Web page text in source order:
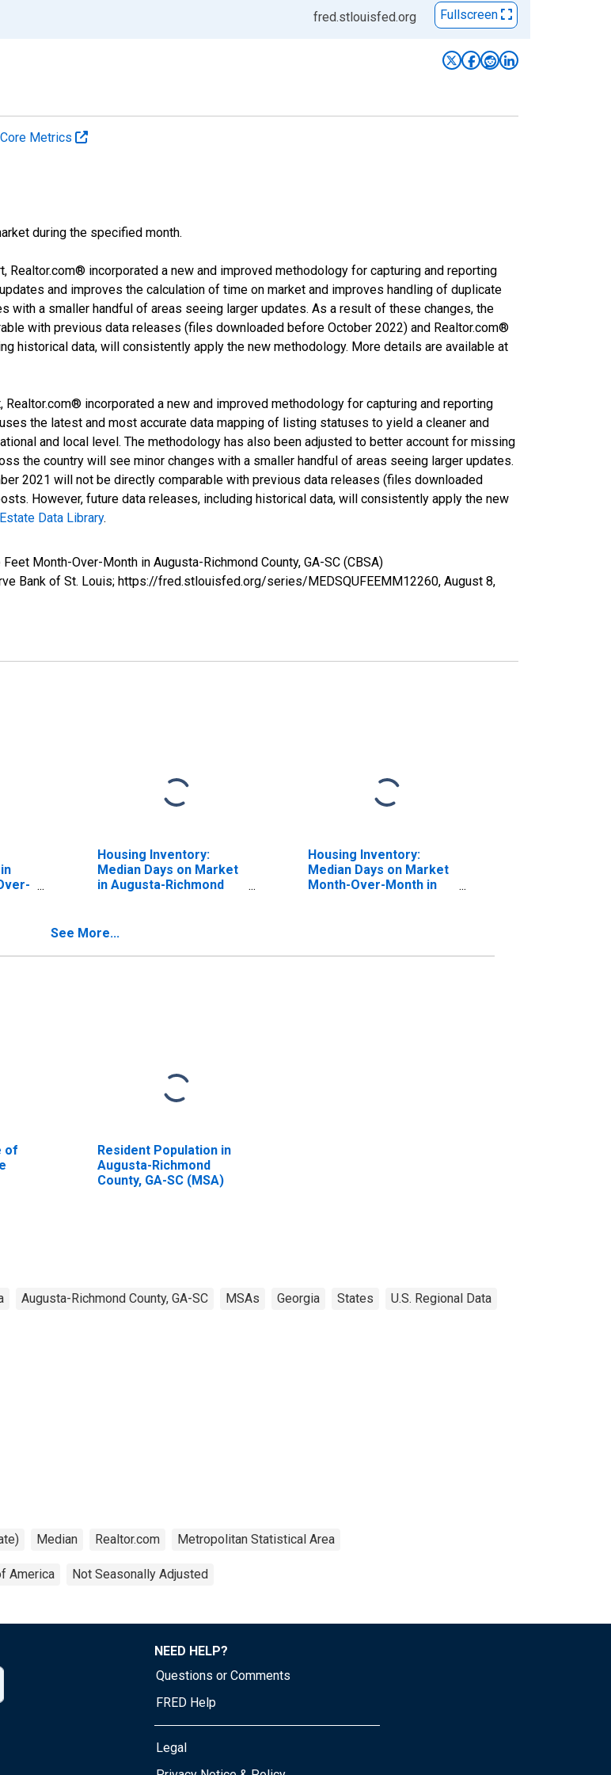
fred.stlouisfed.org Fullscreen
Metrics
during the specified month.
incorporated a new and improved methodology for capturing and reporting
and improves the calculation of time on market and improves handling of duplicate
with a smaller handful of areas seeing larger updates. As a result of these changes, the
with previous data releases (files downloaded before October 2022) and Realtor.com®
historical data, will consistently apply the new methodology. More details are available at
incorporated a new and improved methodology for capturing and reporting
the latest and most accurate data mapping of listing statuses to yield a cleaner and
and local level. The methodology has also been adjusted to better account for missing
the country will see minor changes with a smaller handful of areas seeing larger updates.
2021 will not be directly comparable with previous data releases (files downloaded
However, future data releases, including historical data, will consistently apply the new
Data Library.
Month-Over-Month in Augusta-Richmond County, GA-SC (CBSA)
Bank of St. Louis; https://fred.stlouisfed.org/series/MEDSQUFEEMM12260, August 8,
Housing Inventory:
Median Days on Market
in Augusta-Richmond
Housing Inventory:
Median Days on Market
Month-Over-Month in
See More...
of
Resident Population in
Augusta-Richmond
County, GA-SC (MSA)
Augusta-Richmond County, GA-SC MSAs Georgia States U.S. Regional Data
Median Realtor.com Metropolitan Statistical Area
America Not Seasonally Adjusted
NEED HELP?
Questions or Comments
FRED Help
Legal